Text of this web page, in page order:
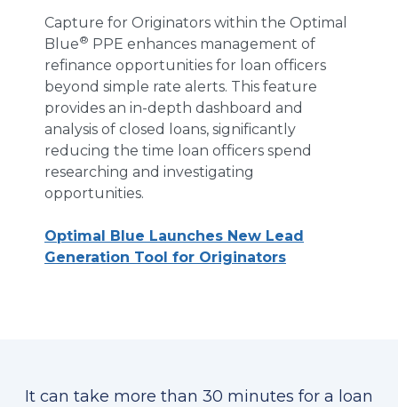
Capture for Originators within the Optimal
Blue® PPE enhances management of
refinance opportunities for loan officers
beyond simple rate alerts. This feature
provides an in-depth dashboard and
analysis of closed loans, significantly
reducing the time loan officers spend
researching and investigating
opportunities.
Optimal Blue Launches New Lead
Generation Tool for Originators
It can take more than 30 minutes for a loan